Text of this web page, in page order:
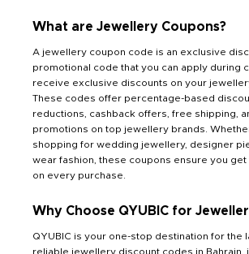
What are Jewellery Coupons?
A jewellery coupon code is an exclusive
promotional code that you can apply during
receive exclusive discounts on your
These codes offer percentage-based
reductions, cashback offers, free shipping,
promotions on top jewellery brands.
shopping for wedding jewellery, designer
wear fashion, these coupons ensure you get
on every purchase.
Why Choose QYUBIC for
QYUBIC is your one-stop destination for the
reliable jewellery discount codes in Bahrain,